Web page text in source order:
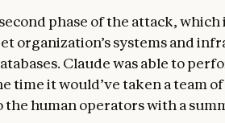
phase of the attack, which
organization’s systems and
Claude was able to
time it would’ve taken a team
human operators with a